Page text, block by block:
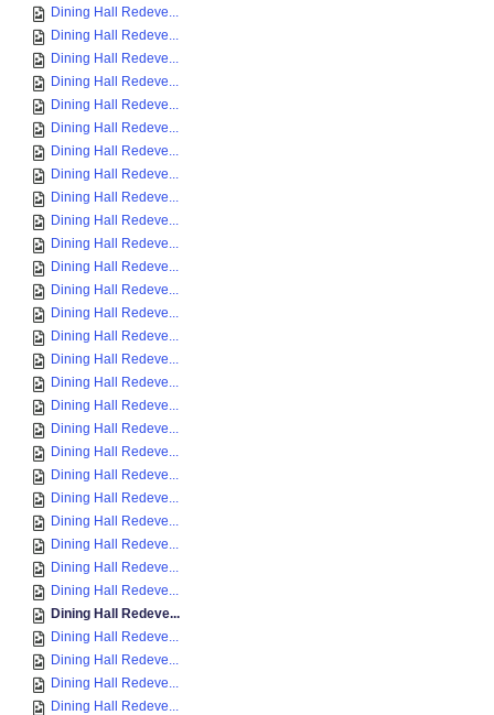
Dining Hall Redeve...
Dining Hall Redeve...
Dining Hall Redeve...
Dining Hall Redeve...
Dining Hall Redeve...
Dining Hall Redeve...
Dining Hall Redeve...
Dining Hall Redeve...
Dining Hall Redeve...
Dining Hall Redeve...
Dining Hall Redeve...
Dining Hall Redeve...
Dining Hall Redeve...
Dining Hall Redeve...
Dining Hall Redeve...
Dining Hall Redeve...
Dining Hall Redeve...
Dining Hall Redeve...
Dining Hall Redeve...
Dining Hall Redeve...
Dining Hall Redeve...
Dining Hall Redeve...
Dining Hall Redeve...
Dining Hall Redeve...
Dining Hall Redeve...
Dining Hall Redeve...
Dining Hall Redeve...
Dining Hall Redeve...
Dining Hall Redeve...
Dining Hall Redeve...
Dining Hall Redeve...